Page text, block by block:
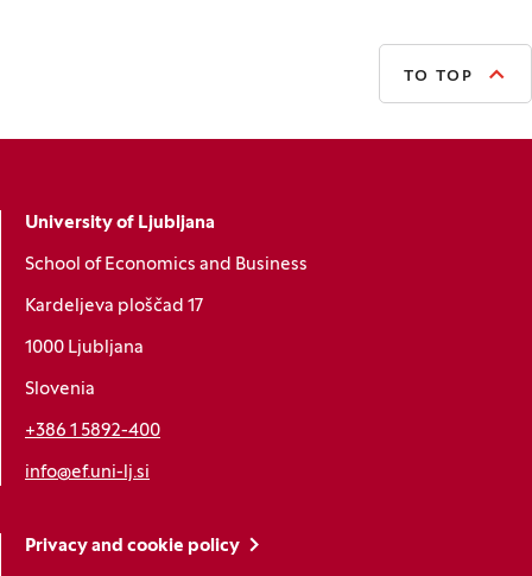
TO TOP
University of Ljubljana
School of Economics and Business
Kardeljeva ploščad 17
1000 Ljubljana
Slovenia
+386 1 5892-400
info@ef.uni-lj.si
Privacy and cookie policy